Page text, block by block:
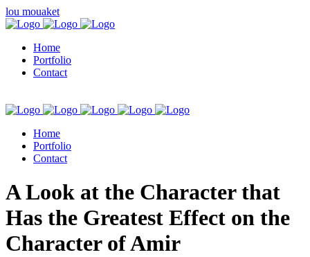
lou mouaket
Home
Portfolio
Contact
Home
Portfolio
Contact
kuşadası escort
A Look at the Character that
Has the Greatest Effect on the
Character of Amir